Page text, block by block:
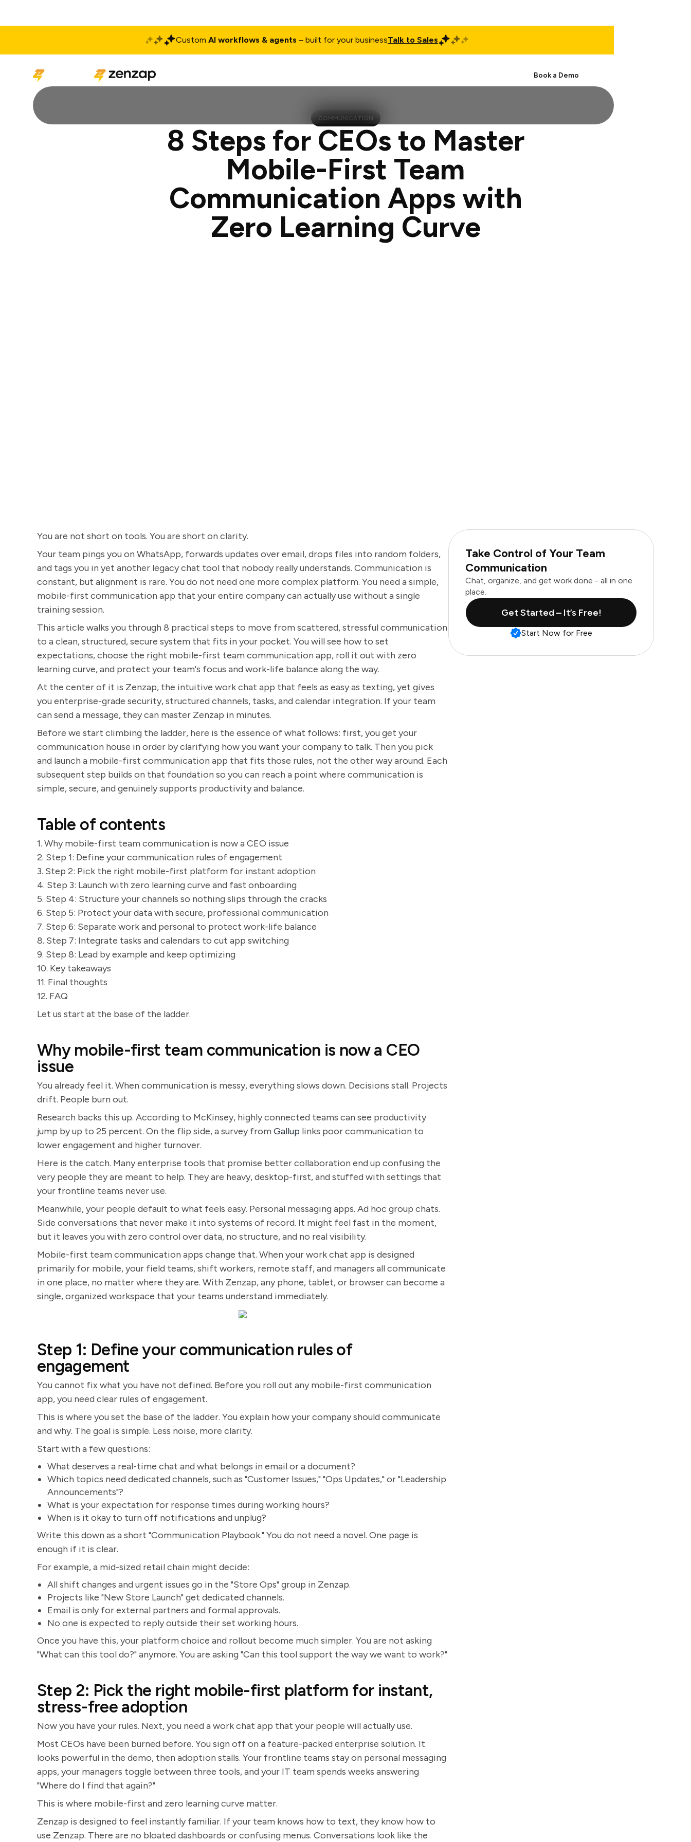
Custom AI workflows & agents – built for your businessTalk to Sales
Book a Demo
COMMUNICATION
8 Steps for CEOs to Master
Mobile-First Team
Communication Apps with
Zero Learning Curve
You are not short on tools. You are short on clarity.
Your team pings you on WhatsApp, forwards updates over email, drops files into random folders,
and tags you in yet another legacy chat tool that nobody really understands. Communication is
constant, but alignment is rare. You do not need one more complex platform. You need a simple,
mobile-first communication app that your entire company can actually use without a single
training session.
This article walks you through 8 practical steps to move from scattered, stressful communication
to a clean, structured, secure system that fits in your pocket. You will see how to set
expectations, choose the right mobile-first team communication app, roll it out with zero
learning curve, and protect your team's focus and work-life balance along the way.
At the center of it is Zenzap, the intuitive work chat app that feels as easy as texting, yet gives
you enterprise-grade security, structured channels, tasks, and calendar integration. If your team
can send a message, they can master Zenzap in minutes.
Before we start climbing the ladder, here is the essence of what follows: first, you get your
communication house in order by clarifying how you want your company to talk. Then you pick
and launch a mobile-first communication app that fits those rules, not the other way around. Each
subsequent step builds on that foundation so you can reach a point where communication is
simple, secure, and genuinely supports productivity and balance.
Table of contents
1. Why mobile-first team communication is now a CEO issue
2. Step 1: Define your communication rules of engagement
3. Step 2: Pick the right mobile-first platform for instant adoption
4. Step 3: Launch with zero learning curve and fast onboarding
5. Step 4: Structure your channels so nothing slips through the cracks
6. Step 5: Protect your data with secure, professional communication
7. Step 6: Separate work and personal to protect work-life balance
8. Step 7: Integrate tasks and calendars to cut app switching
9. Step 8: Lead by example and keep optimizing
10. Key takeaways
11. Final thoughts
12. FAQ
Let us start at the base of the ladder.
Why mobile-first team communication is now a CEO
issue
You already feel it. When communication is messy, everything slows down. Decisions stall. Projects
drift. People burn out.
Research backs this up. According to McKinsey, highly connected teams can see productivity
jump by up to 25 percent. On the flip side, a survey from Gallup links poor communication to
lower engagement and higher turnover.
Here is the catch. Many enterprise tools that promise better collaboration end up confusing the
very people they are meant to help. They are heavy, desktop-first, and stuffed with settings that
your frontline teams never use.
Meanwhile, your people default to what feels easy. Personal messaging apps. Ad hoc group chats.
Side conversations that never make it into systems of record. It might feel fast in the moment,
but it leaves you with zero control over data, no structure, and no real visibility.
Mobile-first team communication apps change that. When your work chat app is designed
primarily for mobile, your field teams, shift workers, remote staff, and managers all communicate
in one place, no matter where they are. With Zenzap, any phone, tablet, or browser can become a
single, organized workspace that your teams understand immediately.
Step 1: Define your communication rules of
engagement
You cannot fix what you have not defined. Before you roll out any mobile-first communication
app, you need clear rules of engagement.
This is where you set the base of the ladder. You explain how your company should communicate
and why. The goal is simple. Less noise, more clarity.
Start with a few questions:
What deserves a real-time chat and what belongs in email or a document?
Which topics need dedicated channels, such as "Customer Issues," "Ops Updates," or "Leadership
Announcements"?
What is your expectation for response times during working hours?
When is it okay to turn off notifications and unplug?
Write this down as a short "Communication Playbook." You do not need a novel. One page is
enough if it is clear.
For example, a mid-sized retail chain might decide:
All shift changes and urgent issues go in the "Store Ops" group in Zenzap.
Projects like "New Store Launch" get dedicated channels.
Email is only for external partners and formal approvals.
No one is expected to reply outside their set working hours.
Once you have this, your platform choice and rollout become much simpler. You are not asking
"What can this tool do?" anymore. You are asking "Can this tool support the way we want to work?"
Step 2: Pick the right mobile-first platform for instant,
stress-free adoption
Now you have your rules. Next, you need a work chat app that your people will actually use.
Most CEOs have been burned before. You sign off on a feature-packed enterprise solution. It
looks powerful in the demo, then adoption stalls. Your frontline teams stay on personal messaging
apps, your managers toggle between three tools, and your IT team spends weeks answering
"Where do I find that again?"
This is where mobile-first and zero learning curve matter.
Zenzap is designed to feel instantly familiar. If your team knows how to text, they know how to
use Zenzap. There are no bloated dashboards or confusing menus. Conversations look like the
Take Control of Your Team
Communication
Chat, organize, and get work done - all in one
place.
Get Started – It’s Free!
Start Now for Free